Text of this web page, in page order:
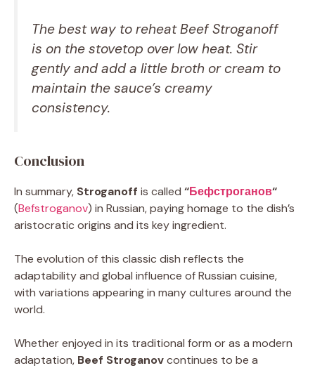
The best way to reheat Beef Stroganoff
is on the stovetop over low heat. Stir
gently and add a little broth or cream to
maintain the sauce’s creamy
consistency.
Conclusion
In summary, Stroganoff is called “Бефстроганов“
(Befstroganov) in Russian, paying homage to the dish’s
aristocratic origins and its key ingredient.
The evolution of this classic dish reflects the
adaptability and global influence of Russian cuisine,
with variations appearing in many cultures around the
world.
Whether enjoyed in its traditional form or as a modern
adaptation, Beef Stroganovcontinues to be a